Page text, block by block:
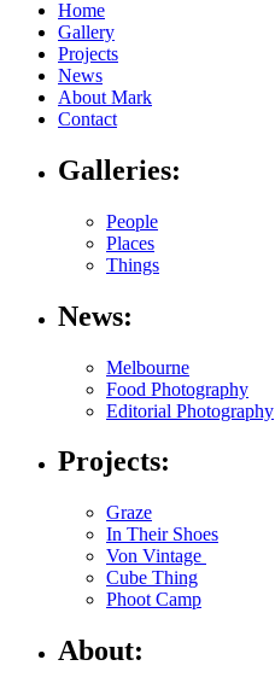
Home
Gallery
Projects
News
About Mark
Contact
Galleries:
People
Places
Things
News:
Melbourne
Food Photography
Editorial Photography
Projects:
Graze
In Their Shoes
Von Vintage
Cube Thing
Phoot Camp
About: